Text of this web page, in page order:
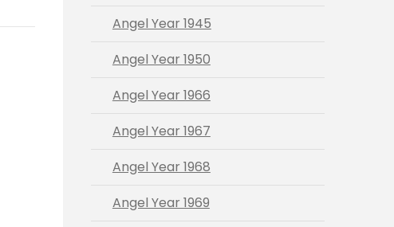
Angel Year 1945
Angel Year 1950
Angel Year 1966
Angel Year 1967
Angel Year 1968
Angel Year 1969